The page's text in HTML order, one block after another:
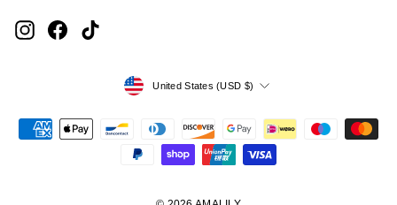
InstagramFacebook
CurrencyUnited States (USD $)